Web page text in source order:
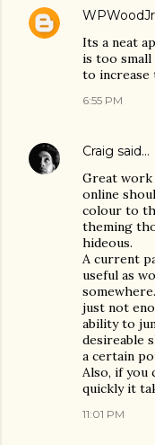
WPWoodJr
Its a neat
is too small
to increase
6:55 PM
Craig said…
Great work
online
colour to
theming
hideous.
A current
useful as
just not
ability to
desireable
a certain
Also, if you
quickly it
11:01 PM